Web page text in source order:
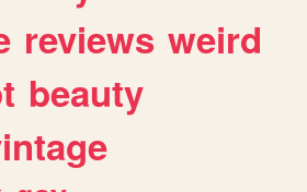
reviews weird
beauty